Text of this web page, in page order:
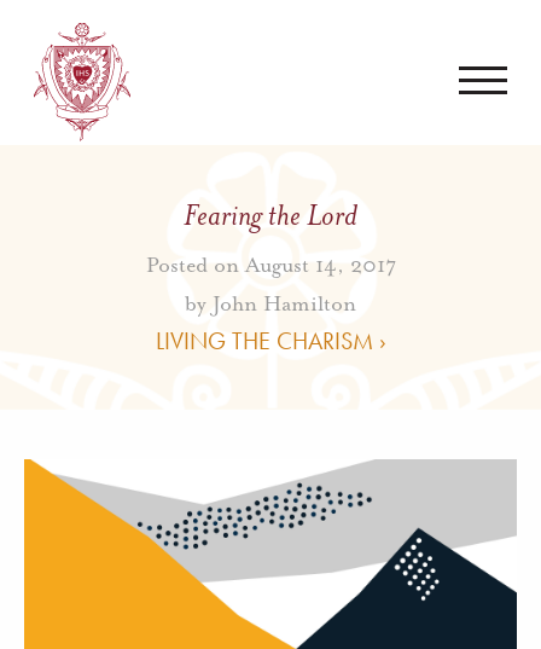
Fearing the Lord
Posted on August 14, 2017
by John Hamilton
LIVING THE CHARISM ›